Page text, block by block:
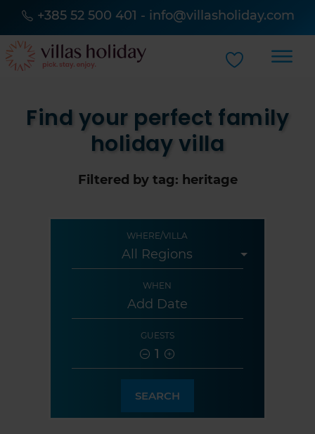
+385 52 500 401 - info@villasholiday.com
Find your perfect family
holiday villa
Filtered by tag: heritage
WHERE/VILLA
WHEN
GUESTS
1
SEARCH